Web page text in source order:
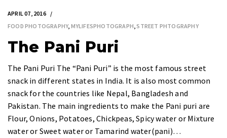
APRIL 07, 2016
FOOD PHOTOGRAPHY, MYLIFESPHOTOGRAPH ,STREET PHTOGRAPHY
The Pani Puri
The Pani Puri The “Pani Puri” is the most famous street
snack in different states in India. It is also most common
snack for the countries like Nepal, Bangladesh and
Pakistan. The main ingredients to make the Pani puri are
Flour, Onions, Potatoes, Chickpeas, Spicy water or Mixture
water or Sweet water or Tamarind water(pani)…